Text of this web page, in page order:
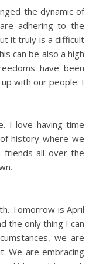
the dynamic of
adhering to the
it truly is a difficult
can be also a high
have been
with our people. I
I love having time
history where we
all over the
Tomorrow is April
the only thing I can
we are
We are embracing